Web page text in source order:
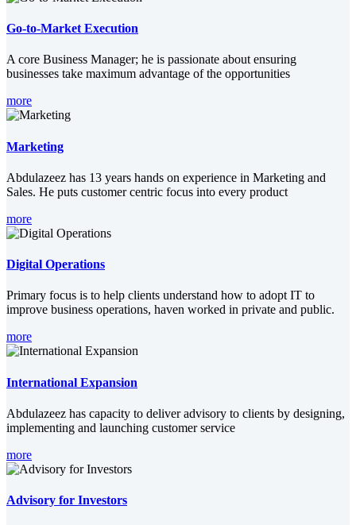
Go-to-Market Execution
A core Business Manager; he is passionate about ensuring
businesses take maximum advantage of the opportunities
more
Marketing
Abdulazeez has 13 years hands on experience in Marketing and
Sales. He puts customer centric focus into every product
more
Digital Operations
Primary focus is to help clients understand how to adopt IT to
improve business operations, haven worked in private and public.
more
International Expansion
Abdulazeez has capacity to deliver advisory to clients by designing,
implementing and launching customer service
more
Advisory for Investors